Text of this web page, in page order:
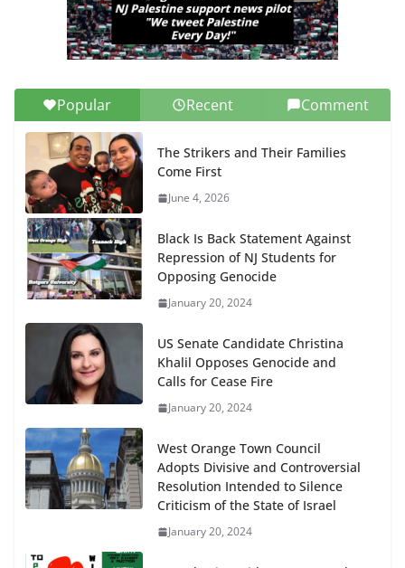
Popular Recent Comment
The Strikers and Their Families
Come First
June 4, 2026
Black Is Back Statement Against
Repression of NJ Students for
Opposing Genocide
January 20, 2024
US Senate Candidate Christina
Khalil Opposes Genocide and
Calls for Cease Fire
January 20, 2024
West Orange Town Council
Adopts Divisive and Controversial
Resolution Intended to Silence
Criticism of the State of Israel
January 20, 2024